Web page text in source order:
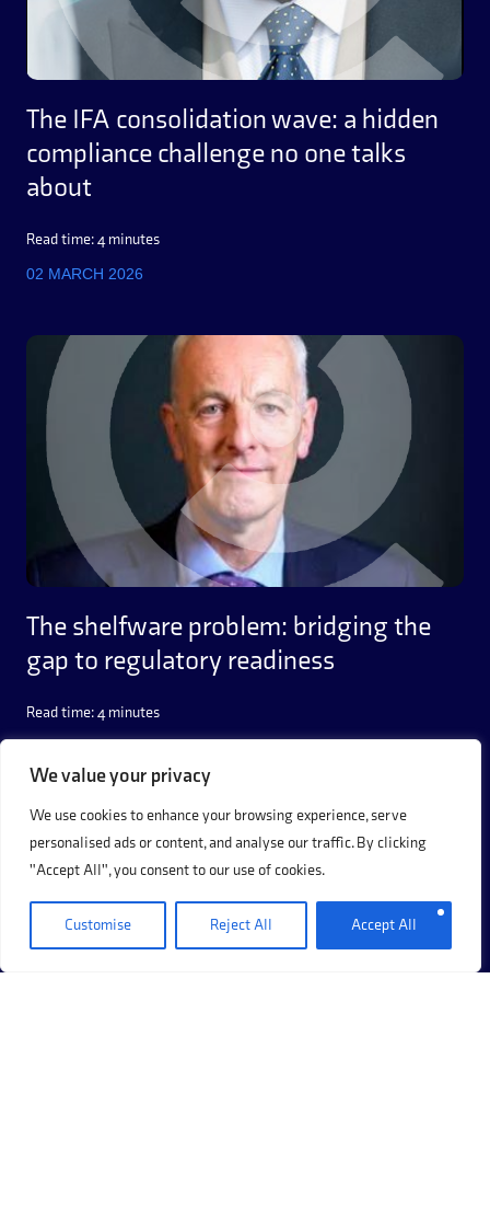
We value your privacy
We use cookies to enhance your browsing experience, serve
personalised ads or content, and analyse our traffic. By clicking
"Accept All", you consent to our use of cookies.
Customise Reject All Accept All
The IFA consolidation wave: a hidden
compliance challenge no one talks
about
Read time: 4 minutes
02 MARCH 2026
The shelfware problem: bridging the
gap to regulatory readiness
Read time: 4 minutes
1 2 Next Page »